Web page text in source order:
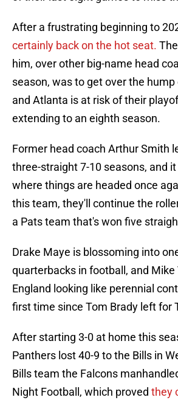
After a frustrating beginning to
certainly back on the hot seat.
him, over other big-name head
season, was to get over the
and Atlanta is at risk of their
extending to an eighth season.
Former head coach Arthur Smith
three-straight 7-10 seasons, and
where things are headed once
this team, they'll continue the
a Pats team that's won five
Drake Maye is blossoming into
quarterbacks in football, and Mike
England looking like perennial
first time since Tom Brady left for
After starting 3-0 at home this
Panthers lost 40-9 to the Bills in
Bills team the Falcons
Night Football, which proved they